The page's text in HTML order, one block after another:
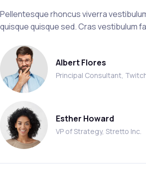
Pellentesque rhoncus viverra
quisque quisque sed. Cras vestibulum
Albert Flores
Principal Consultant,
Esther Howard
VP of Strategy, Stretto Inc.